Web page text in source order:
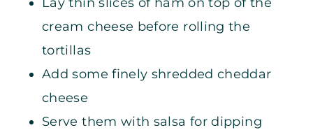
cream cheese before rolling the
tortillas
Add some finely shredded cheddar
cheese
Serve them with salsa for dipping